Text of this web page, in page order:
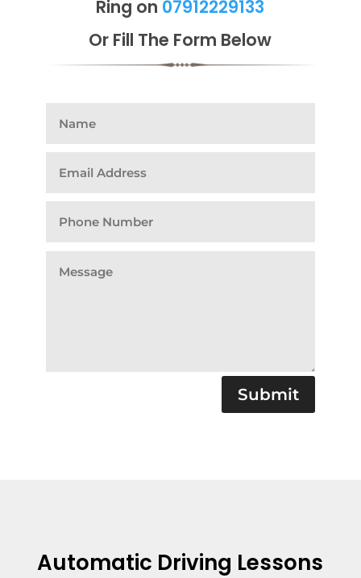
Ring on 07912229133
Or Fill The Form Below
Submit
Automatic Driving Lessons